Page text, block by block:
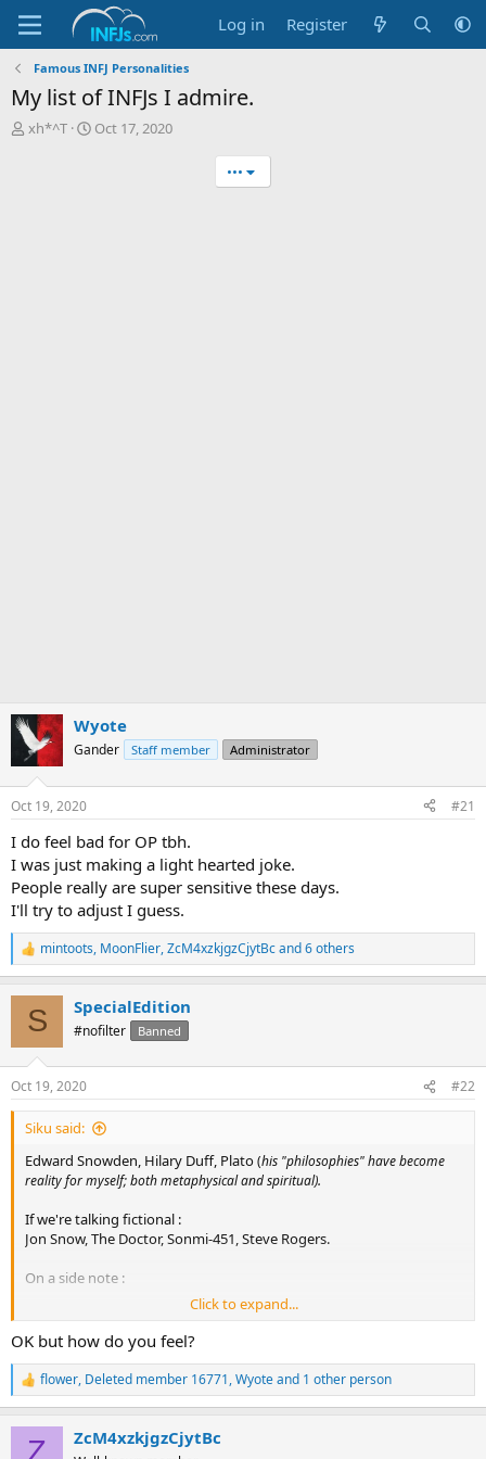
Log in Register
Famous INFJ Personalities
My list of INFJs I admire.
T
xh*^T
S
Oct 17, 2020
•••
Wyote
Gander Staff member Administrator
Oct 19, 2020 #21
I do feel bad for OP tbh.
I was just making a light hearted joke.
People really are super sensitive these days.
I'll try to adjust I guess.
R
e
s
:
mintoots, MoonFlier,ZcM4xzkjgzCjytBcand 6 others
S SpecialEdition
#nofilter Banned
Oct 19, 2020 #22
Siku said:
Edward Snowden, Hilary Duff, Plato(his "philosophies" have become
reality for myself; both metaphysical and spiritual).
If we're talking fictional :
Jon Snow, The Doctor, Sonmi-451, Steve Rogers.
On a side note :
Only took 3 threads of clicking before I saw the usual; Meme factory
instigation. Let's weave out and belittle the "weak". Narcissism in
the guise of intuition. Hey, you look cool and funny, fuck their
feelings. They're the fake ones. /sarcasm Soooooo INFJ and 'not'
chaotic or wise. Amirite? Despicable what some become when they
have a high seat. You never fail to disappoint Wyote with your
assbackwards negativity and ego.
Click to expand...
OK but how do you feel?
R
e
flower, Deleted member 16771,Wyoteand 1 other person
Z ZcM4xzkjgzCjytBc